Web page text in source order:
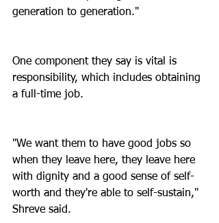
generation to generation."
One component they say is vital is
responsibility, which includes obtaining
a full-time job.
"We want them to have good jobs so
when they leave here, they leave here
with dignity and a good sense of self-
worth and they're able to self-sustain,"
Shreve said.